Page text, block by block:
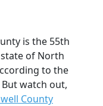
is the 55th
of North
to the
watch out,
County